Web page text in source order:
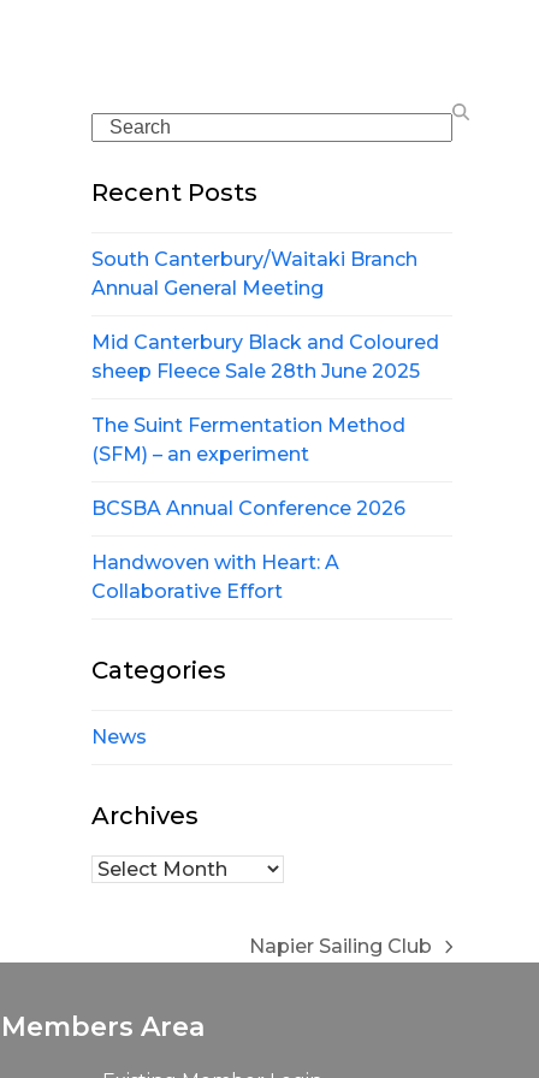
Search
Recent Posts
South Canterbury/Waitaki Branch
Annual General Meeting
Mid Canterbury Black and Coloured
sheep Fleece Sale 28th June 2025
The Suint Fermentation Method
(SFM) – an experiment
BCSBA Annual Conference 2026
Handwoven with Heart: A
Collaborative Effort
Categories
News
Archives
Archives
next
Napier Sailing Club
Members Area